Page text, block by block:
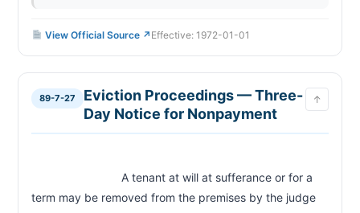
View Official Source ↗ Effective: 1972-01-01
89-7-27
Eviction Proceedings — Three-
Day Notice for Nonpayment
↑
term may be removed from the premises by the judge